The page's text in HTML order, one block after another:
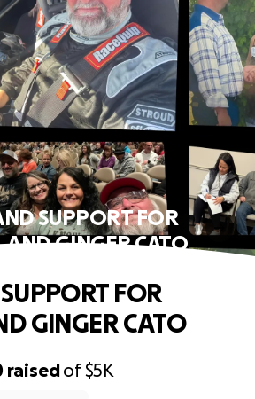
SUPPORT FOR
AND GINGER CATO
raisedof$5K
FOR
GINGER CATO